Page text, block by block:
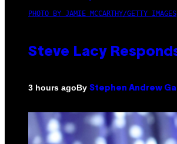
PHOTO BY JAMIE MCCARTHY/GETTY IMAGES
Steve Lacy
3 hours agoBy Stephen Andrew